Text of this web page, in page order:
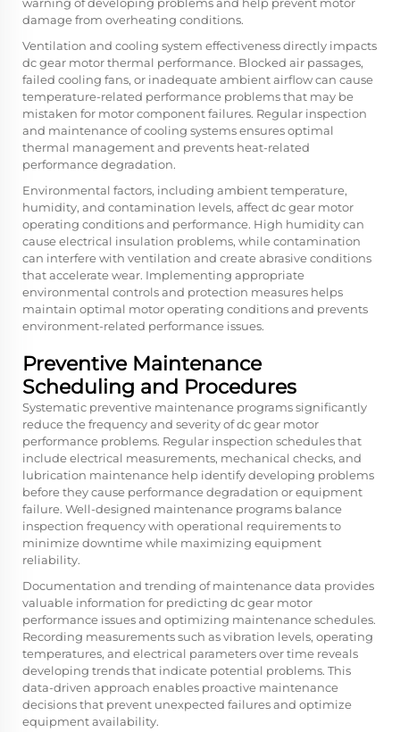
damage from overheating conditions.
Ventilation and cooling system effectiveness directly impacts
dc gear motor thermal performance. Blocked air passages,
failed cooling fans, or inadequate ambient airflow can cause
temperature-related performance problems that may be
mistaken for motor component failures. Regular inspection
and maintenance of cooling systems ensures optimal
thermal management and prevents heat-related
performance degradation.
Environmental factors, including ambient temperature,
humidity, and contamination levels, affect dc gear motor
operating conditions and performance. High humidity can
cause electrical insulation problems, while contamination
can interfere with ventilation and create abrasive conditions
that accelerate wear. Implementing appropriate
environmental controls and protection measures helps
maintain optimal motor operating conditions and prevents
environment-related performance issues.
Preventive Maintenance
Scheduling and Procedures
Systematic preventive maintenance programs significantly
reduce the frequency and severity of dc gear motor
performance problems. Regular inspection schedules that
include electrical measurements, mechanical checks, and
lubrication maintenance help identify developing problems
before they cause performance degradation or equipment
failure. Well-designed maintenance programs balance
inspection frequency with operational requirements to
minimize downtime while maximizing equipment
reliability.
Documentation and trending of maintenance data provides
valuable information for predicting dc gear motor
performance issues and optimizing maintenance schedules.
Recording measurements such as vibration levels, operating
temperatures, and electrical parameters over time reveals
developing trends that indicate potential problems. This
data-driven approach enables proactive maintenance
decisions that prevent unexpected failures and optimize
equipment availability.